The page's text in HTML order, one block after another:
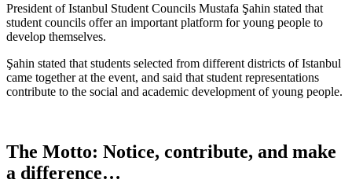
President of Istanbul Student Councils Mustafa Şahin stated that
student councils offer an important platform for young people to
develop themselves.
Şahin stated that students selected from different districts of Istanbul
came together at the event, and said that student representations
contribute to the social and academic development of young people.
The Motto: Notice, contribute, and make
a difference…